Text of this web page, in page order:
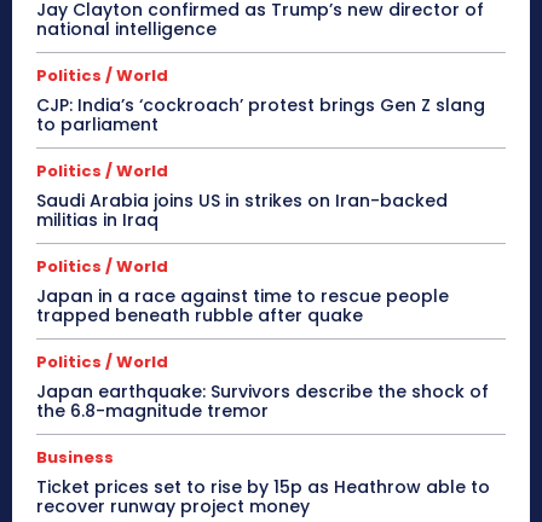
Jay Clayton confirmed as Trump’s new director of
national intelligence
Politics / World
CJP: India’s ‘cockroach’ protest brings Gen Z slang
to parliament
Politics / World
Saudi Arabia joins US in strikes on Iran-backed
militias in Iraq
Politics / World
Japan in a race against time to rescue people
trapped beneath rubble after quake
Politics / World
Japan earthquake: Survivors describe the shock of
the 6.8-magnitude tremor
Business
Ticket prices set to rise by 15p as Heathrow able to
recover runway project money